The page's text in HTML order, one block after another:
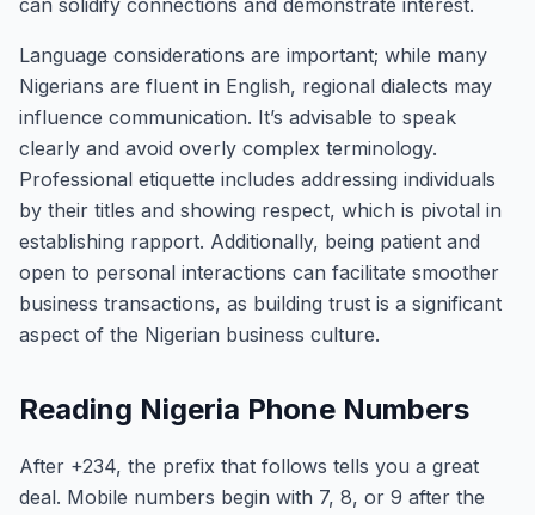
can solidify connections and demonstrate interest.
Language considerations are important; while many
Nigerians are fluent in English, regional dialects may
influence communication. It’s advisable to speak
clearly and avoid overly complex terminology.
Professional etiquette includes addressing individuals
by their titles and showing respect, which is pivotal in
establishing rapport. Additionally, being patient and
open to personal interactions can facilitate smoother
business transactions, as building trust is a significant
aspect of the Nigerian business culture.
Reading Nigeria Phone Numbers
After +234, the prefix that follows tells you a great
deal. Mobile numbers begin with 7, 8, or 9 after the